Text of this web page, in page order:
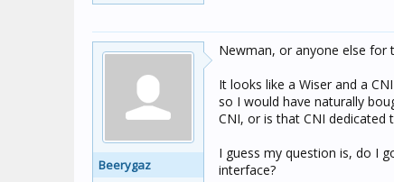
Beerygaz
Newman, or anyone else for
It looks like a Wiser and a
so I would have naturally
CNI, or is that CNI dedicated
I guess my question is, do I
interface?